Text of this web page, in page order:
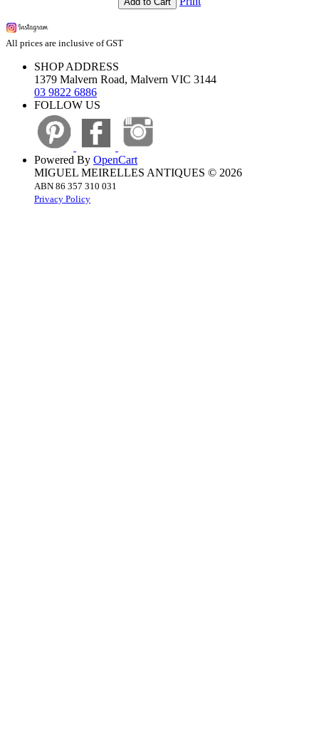
All prices are inclusive of GST
SHOP ADDRESS
1379 Malvern Road, Malvern VIC 3144
03 9822 6886
FOLLOW US
Powered By OpenCart
MIGUEL MEIRELLES ANTIQUES © 2026
ABN 86 357 310 031
Privacy Policy